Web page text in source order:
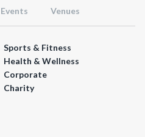
Venues
Sports & Fitness
Health & Wellness
Corporate
Charity